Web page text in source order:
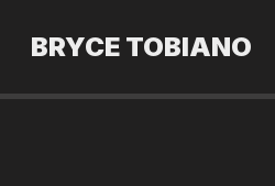
BRYCE TOBIANO